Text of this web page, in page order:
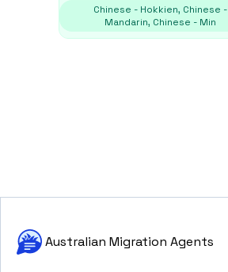
Chinese - Hokkien, Chinese -
Mandarin, Chinese - Min
Australian Migration Agents